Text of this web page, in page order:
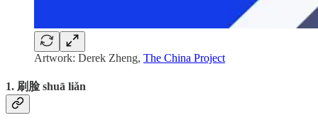
Artwork: Derek Zheng, The China Project
1. 刷脸 shuā liǎn